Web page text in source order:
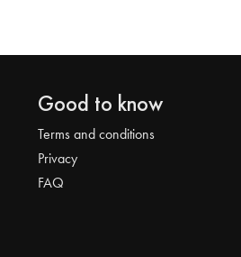
Good to know
Terms and conditions
Privacy
FAQ